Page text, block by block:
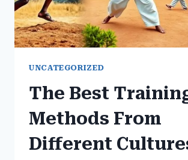
UNCATEGORIZED
The Best
Methods From
Different